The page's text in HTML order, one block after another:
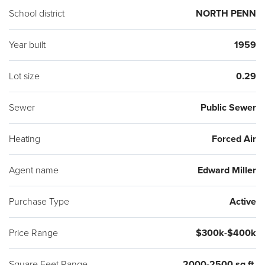
School district NORTH PENN
Year built 1959
Lot size 0.29
Sewer Public Sewer
Heating Forced Air
Agent name Edward Miller
Purchase Type Active
Price Range $300k-$400k